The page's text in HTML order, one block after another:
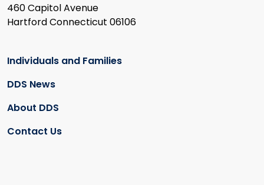
460 Capitol Avenue
Hartford Connecticut 06106
Individuals and Families
DDS News
About DDS
Contact Us